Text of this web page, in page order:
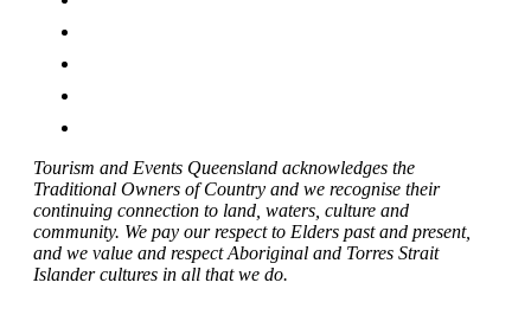
Tourism and Events Queensland acknowledges the
Traditional Owners of Country and we recognise their
continuing connection to land, waters, culture and
community. We pay our respect to Elders past and present,
and we value and respect Aboriginal and Torres Strait
Islander cultures in all that we do.